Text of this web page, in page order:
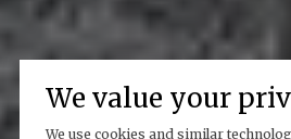
We value your
We use cookies and similar